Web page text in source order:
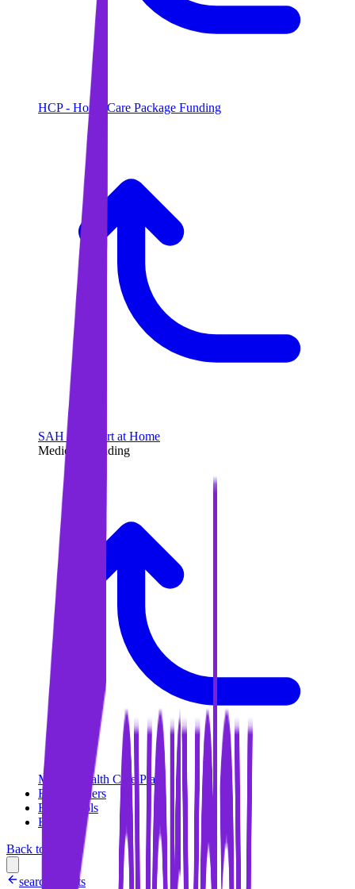
HCP - Home Care Package Funding
SAH - Support at Home
Medicare Funding
Mental Health Care Plan
For Providers
For Schools
Blog
Back to search
search results